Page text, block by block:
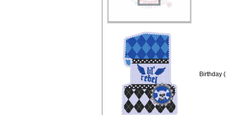
Birthday